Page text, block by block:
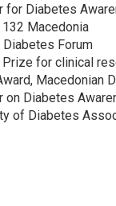
for Diabetes
Macedonia
Forum
for clinical
Macedonian
on Diabetes
of Diabetes